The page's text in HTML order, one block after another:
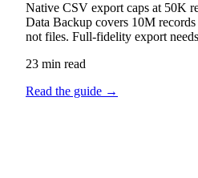
Native CSV export caps at 50K
Data Backup covers 10M
not files. Full-fidelity export
23 min read
Read the guide →